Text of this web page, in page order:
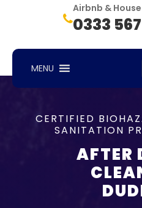
Airbnb &
0333
MENU
CERTIFIED
SANITATION
AFTER